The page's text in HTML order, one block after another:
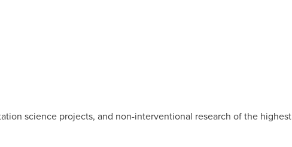
science projects, and non-interventional research of the highest